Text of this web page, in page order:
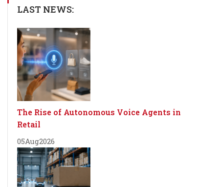
LAST NEWS:
The Rise of Autonomous Voice Agents in
Retail
05Aug2026